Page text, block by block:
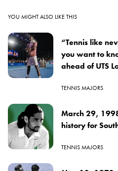
YOU MIGHT ALSO LIKE THIS
“Tennis like
you want to
ahead of UTS
TENNIS MAJORS
March 29,
history for
TENNIS MAJORS